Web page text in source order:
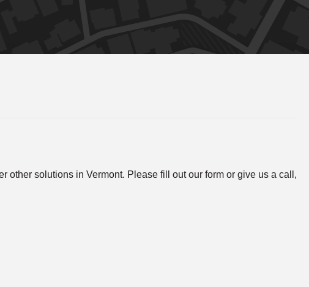
other solutions in Vermont. Please fill out our form or give us a call,